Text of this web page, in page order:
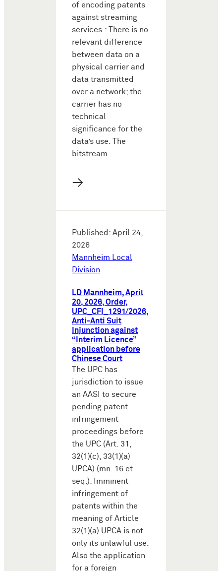
of encoding patents
against streaming
services.: There is no
relevant difference
between data on a
physical carrier and
data transmitted
over a network; the
carrier has no
technical
significance for the
data’s use. The
bitstream …
→
Published: April 24,
2026
Mannheim Local
Division
LD Mannheim, April
20, 2026, Order,
UPC_CFI_1291/2026,
Anti-Anti Suit
Injunction against
“Interim Licence”
application before
Chinese Court
The UPC has
jurisdiction to issue
an AASI to secure
pending patent
infringement
proceedings before
the UPC (Art. 31,
32(1)(c), 33(1)(a)
UPCA) (mn. 16 et
seq.): Imminent
infringement of
patents within the
meaning of Article
32(1)(a) UPCA is not
only its unlawful use.
Also the application
for a foreign